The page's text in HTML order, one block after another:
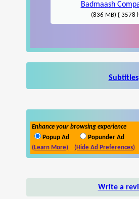
Badmaash
(836 MB) { 3578
Subtitles
Enhance your browsing experience
Popup Ad
Popunder Ad
(Learn More)
(Hide Ad Preferences)
Write a